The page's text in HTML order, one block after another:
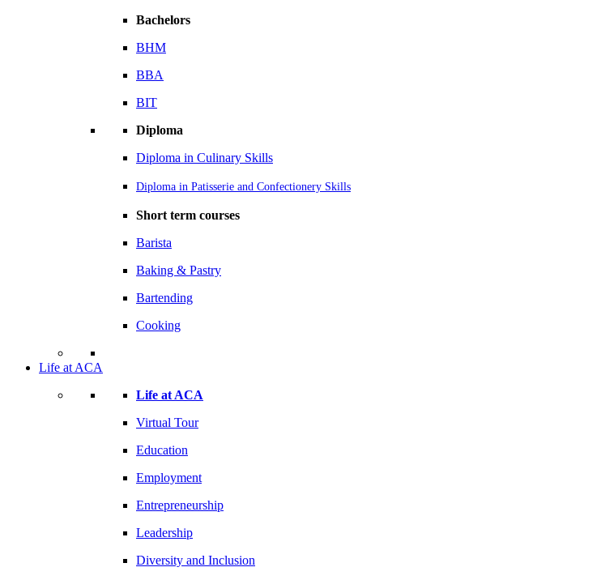
Bachelors
BHM
BBA
BIT
Diploma
Diploma in Culinary Skills
Diploma in Patisserie and Confectionery Skills
Short term courses
Barista
Baking & Pastry
Bartending
Cooking
Life at ACA
Life at ACA
Virtual Tour
Education
Employment
Entrepreneurship
Leadership
Diversity and Inclusion